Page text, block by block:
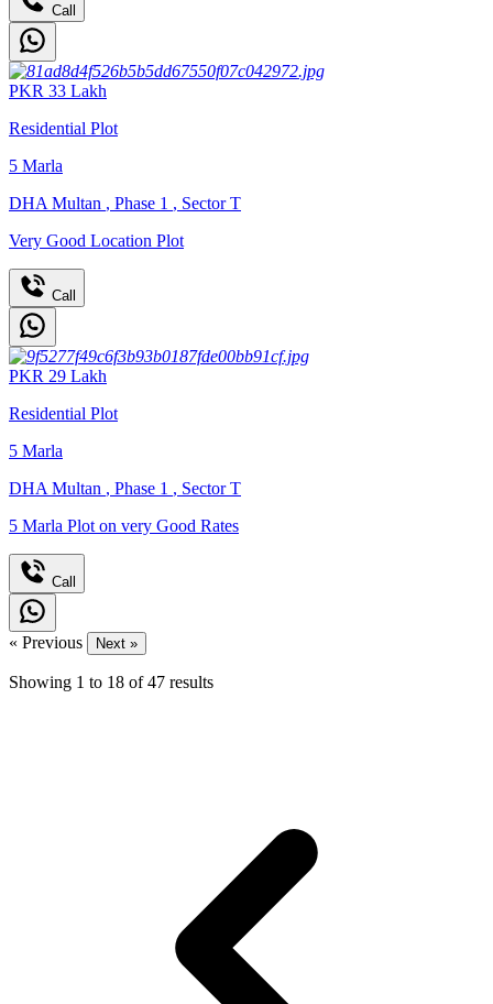
Call
PKR 33 Lakh
Residential Plot
5 Marla
DHA Multan , Phase 1 , Sector T
Very Good Location Plot
Call
PKR 29 Lakh
Residential Plot
5 Marla
DHA Multan , Phase 1 , Sector T
5 Marla Plot on very Good Rates
Call
« Previous Next »
Showing 1 to 18 of 47 results